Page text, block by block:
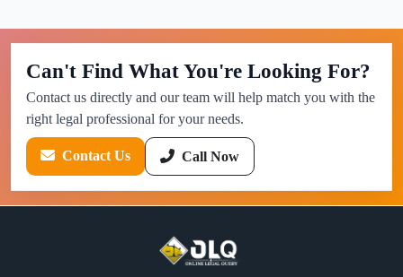
Can't Find What You're Looking For?
Contact us directly and our team will help match you with the
right legal professional for your needs.
Contact Us Call Now